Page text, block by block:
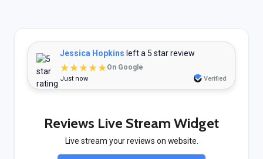
Jessica Hopkins left a 5 star review
★★★★★On Google
Just now Verified
Reviews Live Stream Widget
Live stream your reviews on website.